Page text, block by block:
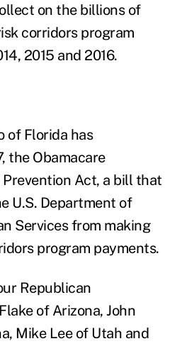
on the billions of
corridorsprogram
2015 and 2016.
of Florida has
the Obamacare
Act, a bill that
U.S. Department of
Services from making
program payments.
Republican
of Arizona, John
Mike Lee of Utah and